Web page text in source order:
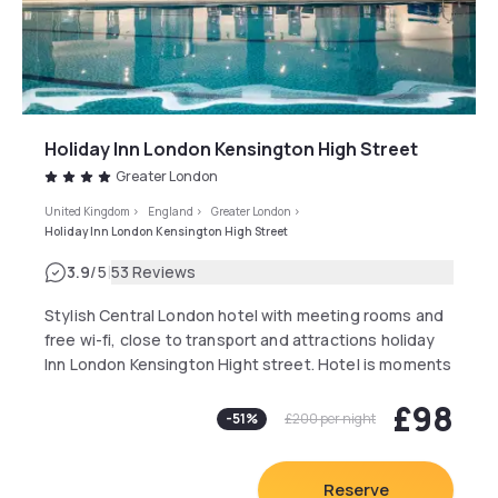
Holiday Inn London Kensington High Street
Greater London
United Kingdom > England > Greater London >
Holiday Inn London Kensington High Street
3.9/5|53 Reviews
Stylish Central London hotel with meeting rooms and
free wi-fi, close to transport and attractions holiday
Inn London Kensington Hight street. Hotel is moments
There is an on-site car park with limited spaces
available for a low daily fee. Local bus stops two
minutes walk away provide easy access to the city.
The Heathrow Express from Paddington Station, 2
-51% £200per night £98
Reserve